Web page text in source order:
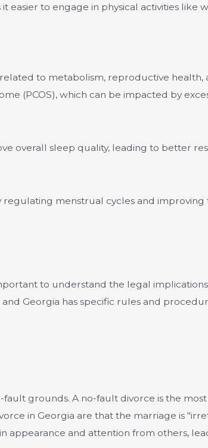
easier to engage in physical activities like
to metabolism, reproductive health,
(PCOS), which can be impacted by
overall sleep quality, leading to better
menstrual cycles and
to understand the legal
Georgia has specific rules and
grounds. A no-fault divorce is the
in Georgia are that the marriage is
appearance and attention from others,